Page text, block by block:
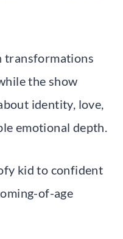
transformations
the show
identity, love,
emotional depth.
kid to confident
of-age